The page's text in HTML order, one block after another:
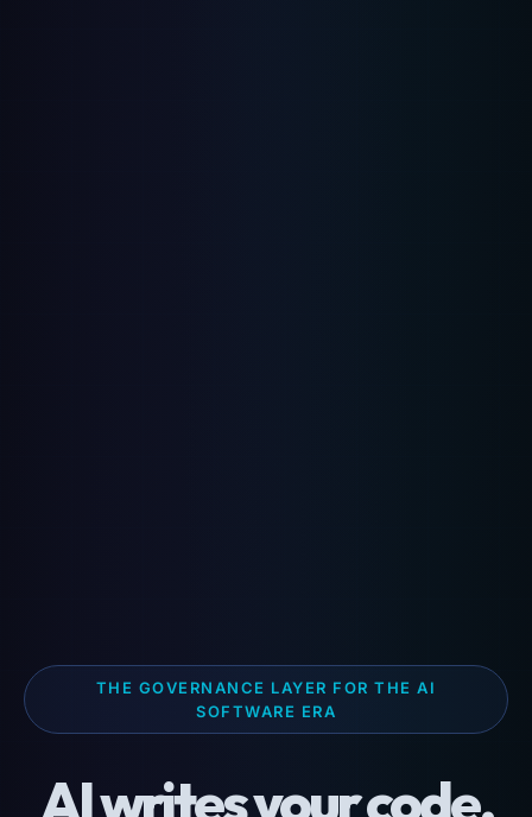
THE GOVERNANCE LAYER FOR THE AI
SOFTWARE ERA
AI writes your code.